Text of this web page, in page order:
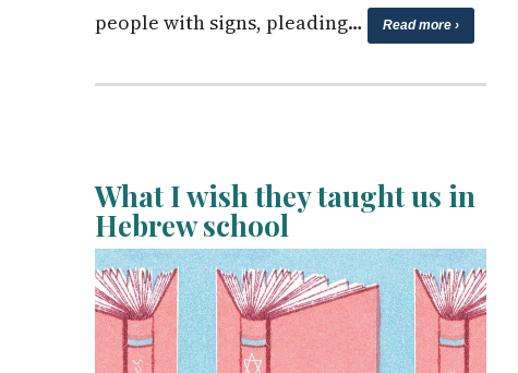
people with signs, pleading…
Read more ›
What I wish they taught us in
Hebrew school